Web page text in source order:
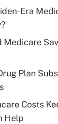
Answer
health
Answer
Era
Medicare
Plan
Costs
Help